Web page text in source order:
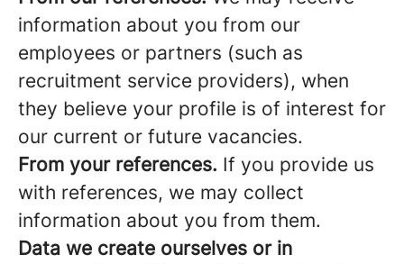
information about you from our
employees or partners (such as
recruitment service providers), when
they believe your profile is of interest for
our current or future vacancies.
From your references. If you provide us
with references, we may collect
information about you from them.
Data we create ourselves or in